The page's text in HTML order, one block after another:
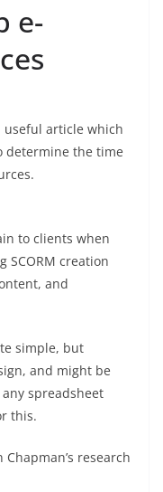
e-
useful article which
determine the time
to clients when
SCORM creation
and
simple, but
and might be
spreadsheet
this.
research